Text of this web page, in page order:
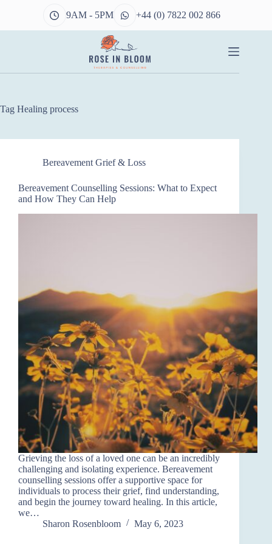
9AM - 5PM +44 (0) 7822 002 866
Tag Healing process
Bereavement Grief & Loss
Bereavement Counselling Sessions: What to Expect
and How They Can Help
Grieving the loss of a loved one can be an incredibly
challenging and isolating experience. Bereavement
counselling sessions offer a supportive space for
individuals to process their grief, find understanding,
and begin the journey toward healing. In this article,
we…
Sharon Rosenbloom
May 6, 2023